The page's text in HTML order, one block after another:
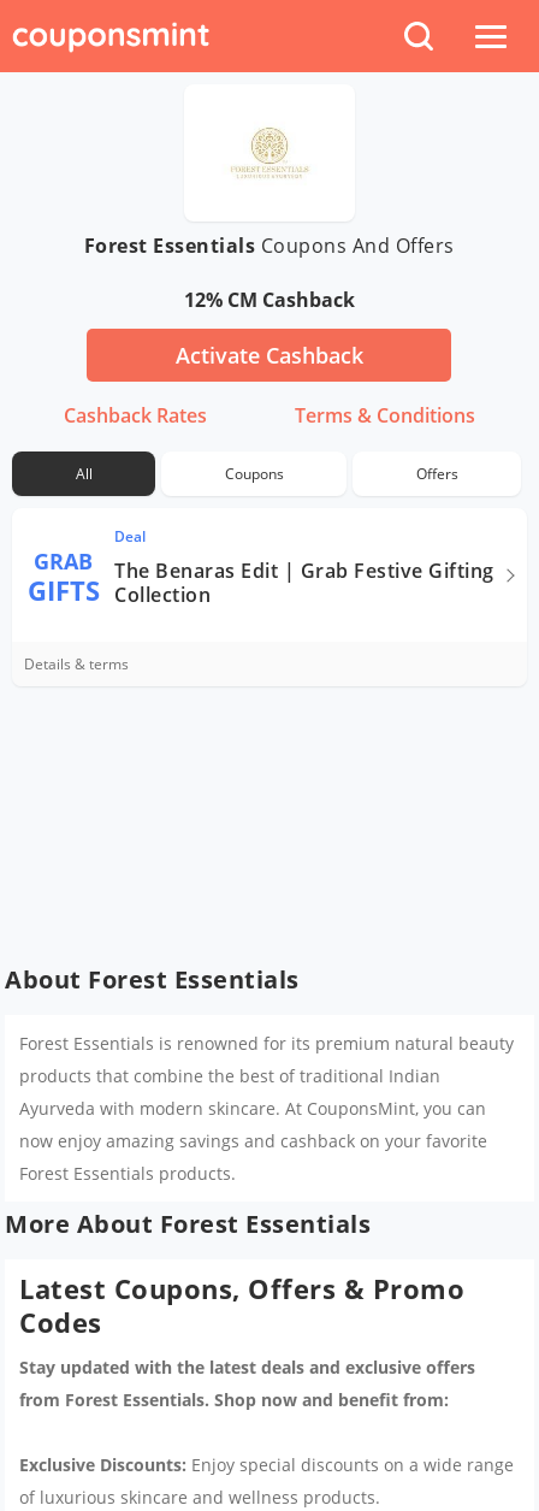
Forest Essentials Coupons And Offers
12% CM Cashback
Activate Cashback
Cashback Rates Terms & Conditions
All Coupons Offers
GRAB
GIFTS
Deal
The Benaras Edit | Grab Festive Gifting
Collection
Details & terms
About Forest Essentials
Forest Essentials is renowned for its premium natural beauty
products that combine the best of traditional Indian
Ayurveda with modern skincare. At CouponsMint, you can
now enjoy amazing savings and cashback on your favorite
Forest Essentials products.
More About Forest Essentials
Latest Coupons, Offers & Promo
Codes
Stay updated with the latest deals and exclusive offers
from Forest Essentials. Shop now and benefit from:
Exclusive Discounts: Enjoy special discounts on a wide range
of luxurious skincare and wellness products.